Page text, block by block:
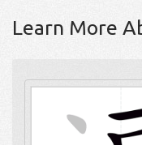
Learn More